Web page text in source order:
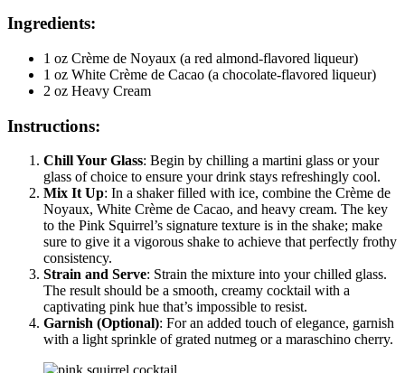
Ingredients:
1 oz Crème de Noyaux (a red almond-flavored liqueur)
1 oz White Crème de Cacao (a chocolate-flavored liqueur)
2 oz Heavy Cream
Instructions:
Chill Your Glass: Begin by chilling a martini glass or your
glass of choice to ensure your drink stays refreshingly cool.
Mix It Up: In a shaker filled with ice, combine the Crème de
Noyaux, White Crème de Cacao, and heavy cream. The key
to the Pink Squirrel’s signature texture is in the shake; make
sure to give it a vigorous shake to achieve that perfectly frothy
consistency.
Strain and Serve: Strain the mixture into your chilled glass.
The result should be a smooth, creamy cocktail with a
captivating pink hue that’s impossible to resist.
Garnish (Optional): For an added touch of elegance, garnish
with a light sprinkle of grated nutmeg or a maraschino cherry.